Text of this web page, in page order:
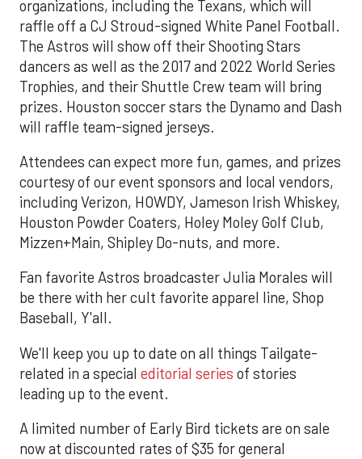
organizations, including the Texans, which will
raffle off a CJ Stroud-signed White Panel Football.
The Astros will show off their Shooting Stars
dancers as well as the 2017 and 2022 World Series
Trophies, and their Shuttle Crew team will bring
prizes. Houston soccer stars the Dynamo and Dash
will raffle team-signed jerseys.
Attendees can expect more fun, games, and prizes
courtesy of our event sponsors and local vendors,
including Verizon, HOWDY, Jameson Irish Whiskey,
Houston Powder Coaters, Holey Moley Golf Club,
Mizzen+Main, Shipley Do-nuts, and more.
Fan favorite Astros broadcaster Julia Morales will
be there with her cult favorite apparel line, Shop
Baseball, Y'all.
We'll keep you up to date on all things Tailgate-
related in a special editorial series of stories
leading up to the event.
A limited number of Early Bird tickets are on sale
now at discounted rates of $35 for general